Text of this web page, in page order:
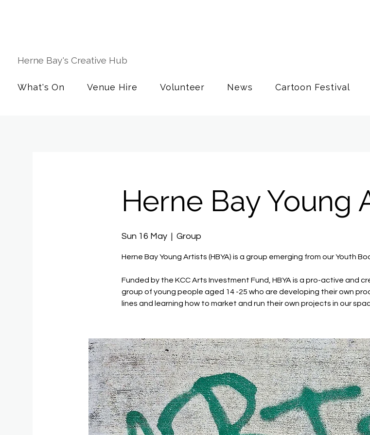
Herne Bay's Creative Hub
What's On Venue Hire Volunteer News Cartoon Festival
Herne Bay Young
Sun 16 May
  |
Group
Herne Bay Young Artists (HBYA) is a group emerging from our Youth
Funded by the KCC Arts Investment Fund, HBYA is a pro-active and
group of young people aged 14 -25 who are developing their own
lines and learning how to market and run their own projects in our